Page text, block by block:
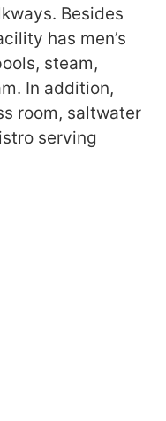
Besides
has men’s
steam,
In addition,
room, saltwater
serving